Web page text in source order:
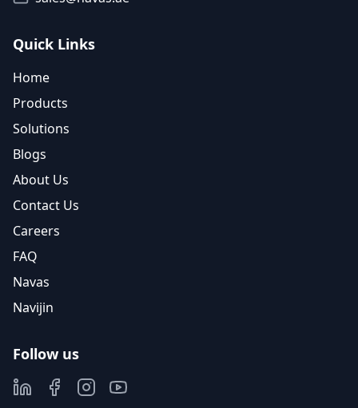
Quick Links
Home
Products
Solutions
Blogs
About Us
Contact Us
Careers
FAQ
Navas
Navijin
Follow us